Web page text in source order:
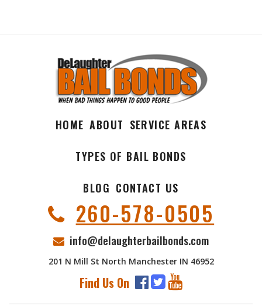
HOME ABOUT SERVICE AREAS
TYPES OF BAIL BONDS
BLOG CONTACT US
260-578-0505
info@delaughterbailbonds.com
201 N Mill St North Manchester IN 46952
Find Us On